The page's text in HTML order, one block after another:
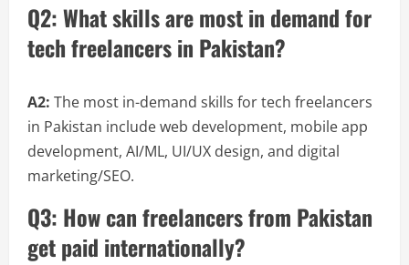
Q2: What skills are most in demand for
tech freelancers in Pakistan?
A2: The most in-demand skills for tech freelancers
in Pakistan include web development, mobile app
development, AI/ML, UI/UX design, and digital
marketing/SEO.
Q3: How can freelancers from Pakistan
get paid internationally?